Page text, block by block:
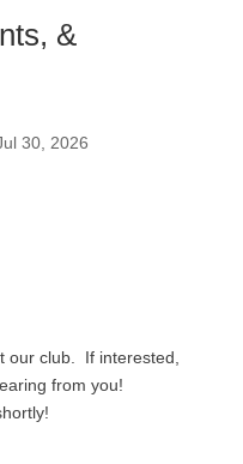
&
30, 2026
our club. If interested,
from you!